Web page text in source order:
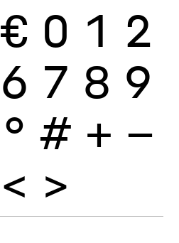
€ 0 1 2
6 7 8 9
° # + −
< >